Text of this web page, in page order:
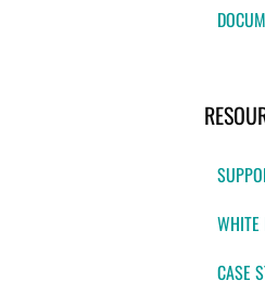
WHITE
CASE